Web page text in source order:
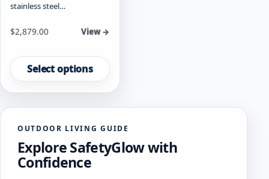
stainless steel…
Starting at
$2,879.00 View →
Select options
product
has
multiple
variants.
options
may
be
chosen
OUTDOOR LIVING GUIDE
Explore SafetyGlow with
Confidence